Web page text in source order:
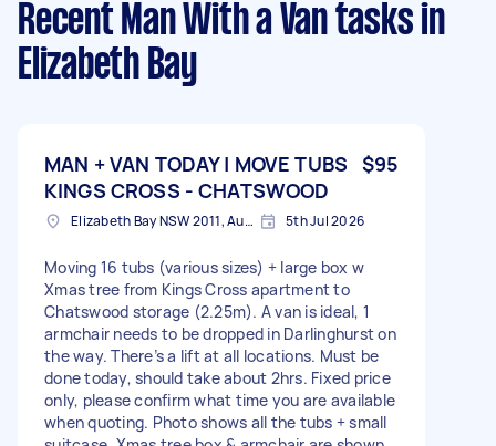
Recent Man With a Van tasks in
Elizabeth Bay
MAN + VAN TODAY | MOVE TUBS
KINGS CROSS - CHATSWOOD
$95
Elizabeth Bay NSW 2011, Australia 5th Jul 2026
Moving 16 tubs (various sizes) + large box w
Xmas tree from Kings Cross apartment to
Chatswood storage (2.25m). A van is ideal, 1
armchair needs to be dropped in Darlinghurst on
the way. There’s a lift at all locations. Must be
done today, should take about 2hrs. Fixed price
only, please confirm what time you are available
when quoting. Photo shows all the tubs + small